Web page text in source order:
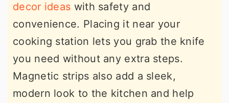
decor ideas with safety and
convenience. Placing it near your
cooking station lets you grab the knife
you need without any extra steps.
Magnetic strips also add a sleek,
modern look to the kitchen and help